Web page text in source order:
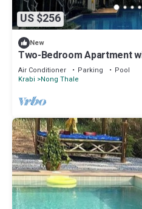
US $256
New
Two-Bedroom Apartment
Air Conditioner Parking
Pool
Krabi
Nong Thale